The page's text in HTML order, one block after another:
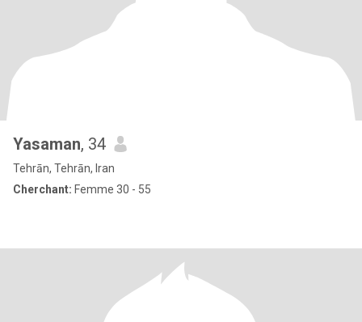
Yasaman, 34
Tehrān, Tehrān, Iran
Cherchant: Femme 30 - 55